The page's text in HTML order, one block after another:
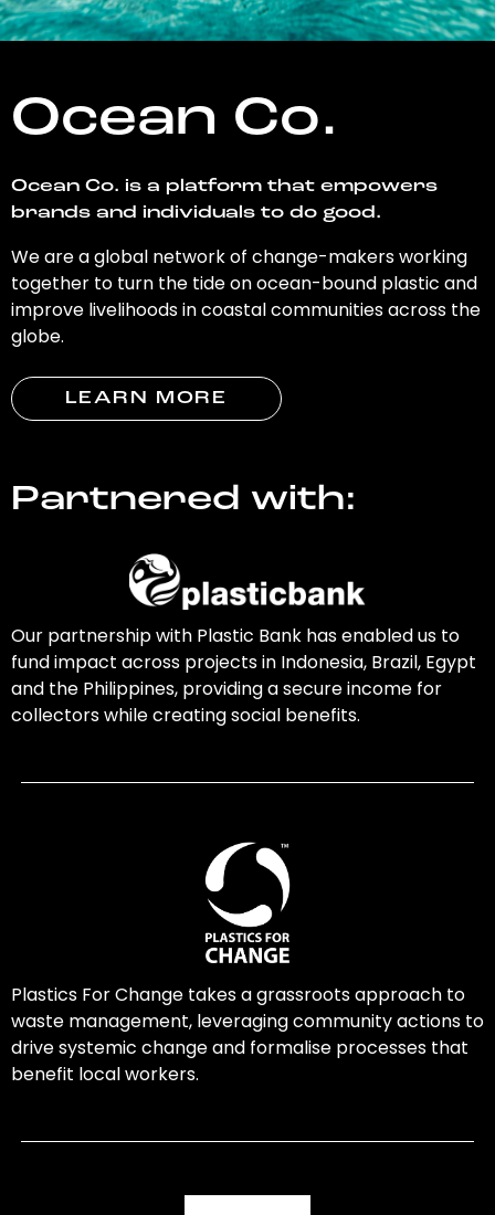
Ocean Co.
Ocean Co. is a platform that empowers
brands and individuals to do good.
We are a global network of change-makers working
together to turn the tide on ocean-bound plastic and
improve livelihoods in coastal communities across the
globe.
LEARN MORE
Partnered with:
Our partnership with Plastic Bank has enabled us to
fund impact across projects in Indonesia, Brazil, Egypt
and the Philippines, providing a secure income for
collectors while creating social benefits.
Plastics For Change takes a grassroots approach to
waste management, leveraging community actions to
drive systemic change and formalise processes that
benefit local workers.